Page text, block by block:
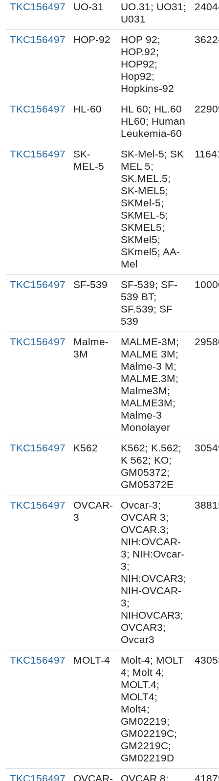
TKC156497 UO-31
UO.31; UO31;
U031
TKC156497 HOP-92
HOP 92;
HOP.92;
HOP92;
Hop92;
Hopkins-92
TKC156497 HL-60
HL 60; HL.60
HL60; Human
Leukemia-60
TKC156497
SK-
MEL-5
SK-Mel-5; SK
MEL 5;
SK.MEL.5;
SK-MEL5;
SKMel-5;
SKMEL-5;
SKMEL5;
SKMel5;
SKmel5; AA-
Mel
TKC156497 SF-539
SF-539; SF-
539 BT;
SF.539; SF
539
TKC156497
Malme-
3M
MALME-3M;
MALME 3M;
Malme-3 M;
MALME.3M;
Malme3M;
MALME3M;
Malme-3
Monolayer
TKC156497 K562
K562; K.562;
K 562; KO;
GM05372;
GM05372E
TKC156497
OVCAR-
3
Ovcar-3;
OVCAR 3;
OVCAR.3;
NIH:OVCAR-
3; NIH:Ovcar-
3;
NIH:OVCAR3;
NIH-OVCAR-
3;
NIHOVCAR3;
OVCAR3;
Ovcar3
TKC156497 MOLT-4
Molt-4; MOLT
4; Molt 4;
MOLT.4;
MOLT4;
Molt4;
GM02219;
GM02219C;
GM2219C;
GM02219D
TKC156497 OVCAR- OVCAR 8;